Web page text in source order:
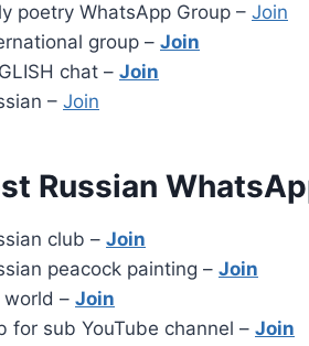
poetry WhatsApp Group – Join
group – Join
chat – Join
– Join
Russian
club – Join
peacock painting – Join
world – Join
for sub YouTube channel – Join